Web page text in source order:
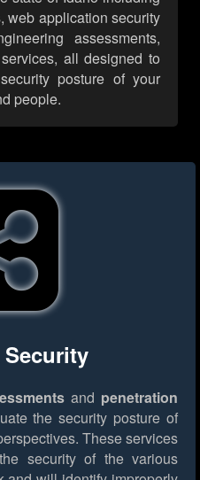
web application security
assessments,
all designed to
posture of your
people.
and penetration
the security posture of
These services
security of the various